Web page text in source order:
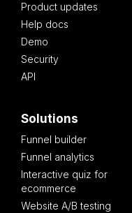
Product updates
Help docs
Demo
Security
API
Solutions
Funnel builder
Funnel analytics
Interactive quiz for
ecommerce
Website A/B testing